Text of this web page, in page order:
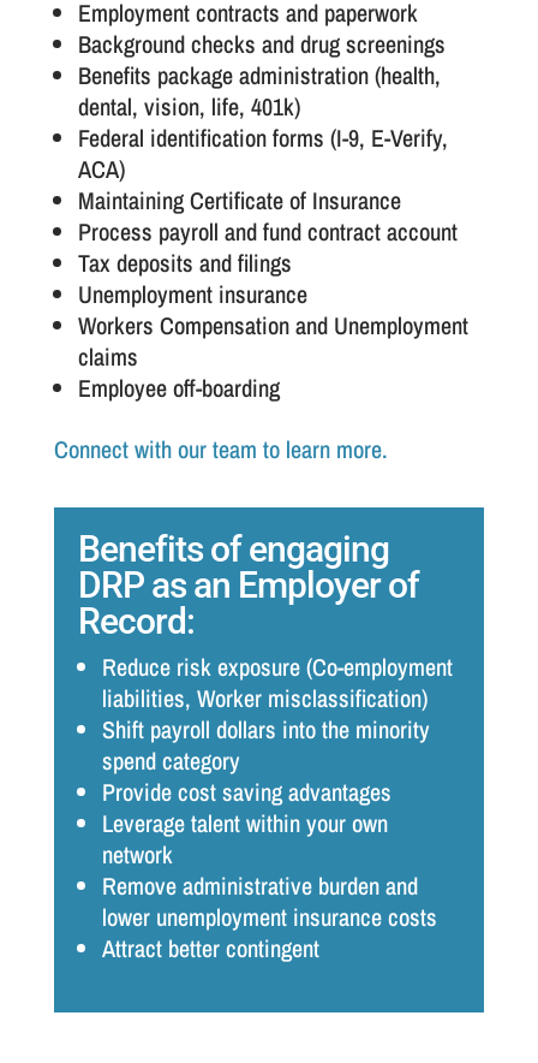
Employment contracts and paperwork
Background checks and drug screenings
Benefits package administration (health,
dental, vision, life, 401k)
Federal identification forms (I-9, E-Verify,
ACA)
Maintaining Certificate of Insurance
Process payroll and fund contract account
Tax deposits and filings
Unemployment insurance
Workers Compensation and Unemployment
claims
Employee off-boarding
Connect with our team to learn more.
Benefits of engaging
DRP as an Employer of
Record:
Reduce risk exposure (Co-employment
liabilities, Worker misclassification)
Shift payroll dollars into the minority
spend category
Provide cost saving advantages
Leverage talent within your own
network
Remove administrative burden and
lower unemployment insurance costs
Attract better contingent